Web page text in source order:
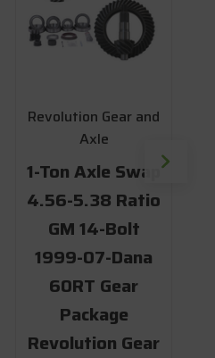
Revolution Gear and
Axle
1-Ton Axle Swap
4.56-5.38 Ratio
GM 14-Bolt
1999-07-Dana
60RT Gear
Package
Revolution Gear